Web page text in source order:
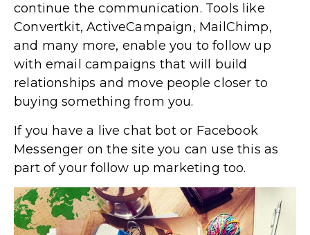
continue the communication. Tools like
Convertkit, ActiveCampaign, MailChimp,
and many more, enable you to follow up
with email campaigns that will build
relationships and move people closer to
buying something from you.
If you have a live chat bot or Facebook
Messenger on the site you can use this as
part of your follow up marketing too.